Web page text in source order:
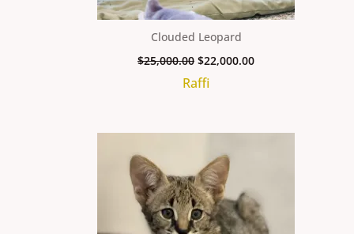
Clouded Leopard
$25,000.00 $22,000.00
Raffi